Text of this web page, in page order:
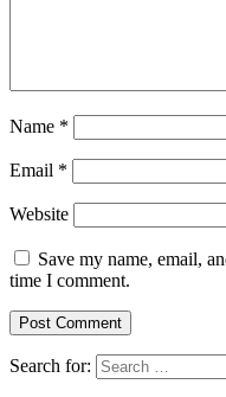
Name *
Email *
Website
Save my name, email,
time I comment.
Search for: